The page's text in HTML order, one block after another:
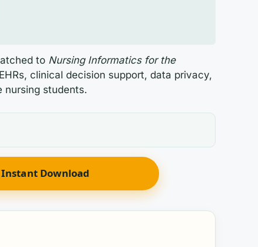
to Nursing Informatics for the
clinical decision support, data privacy,
nursing students.
Download